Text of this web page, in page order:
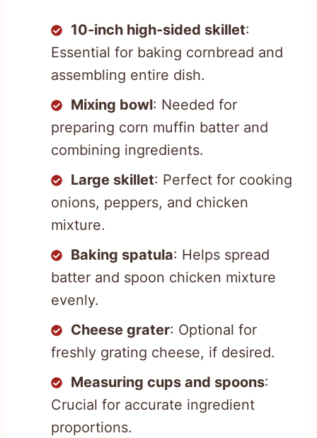
10-inch high-sided skillet:
Essential for baking cornbread and
assembling entire dish.
Mixing bowl: Needed for
preparing corn muffin batter and
combining ingredients.
Large skillet: Perfect for cooking
onions, peppers, and chicken
mixture.
Baking spatula: Helps spread
batter and spoon chicken mixture
evenly.
Cheese grater: Optional for
freshly grating cheese, if desired.
Measuring cups and spoons:
Crucial for accurate ingredient
proportions.